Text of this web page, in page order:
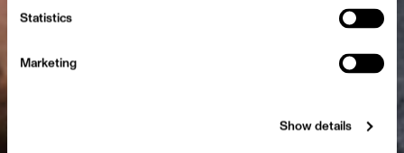
Statistics
Marketing
Show details